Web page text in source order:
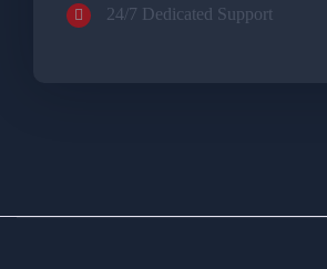
24/7 Dedicated Support